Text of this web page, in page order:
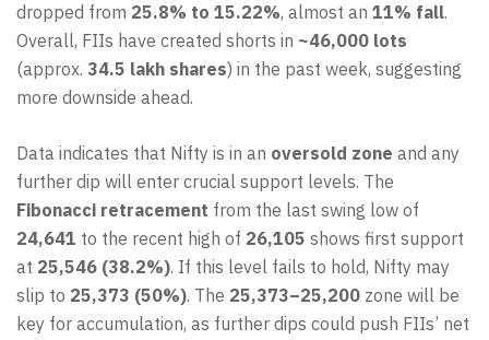
dropped from 25.8% to 15.22%, almost an 11% fall.
Overall, FIIs have created shorts in ~46,000 lots
(approx. 34.5 lakh shares) in the past week, suggesting
more downside ahead.
Data indicates that Nifty is in an oversold zone and any
further dip will enter crucial support levels. The
Fibonacci retracement from the last swing low of
24,641 to the recent high of 26,105 shows first support
at 25,546 (38.2%). If this level fails to hold, Nifty may
slip to 25,373 (50%). The 25,373–25,200 zone will be
key for accumulation, as further dips could push FIIs’ net